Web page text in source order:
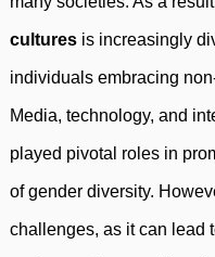
cultures is increasingly
individuals embracing
Media, technology, and
played pivotal roles in
of gender diversity.
challenges, as it can lead